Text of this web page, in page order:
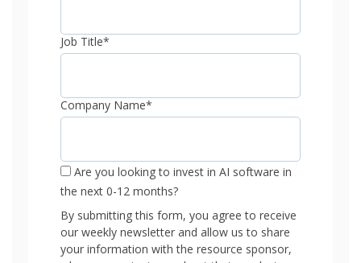
Job Title*
Company Name*
Are you looking to invest in AI software in
the next 0-12 months?
By submitting this form, you agree to receive
our weekly newsletter and allow us to share
your information with the resource sponsor,